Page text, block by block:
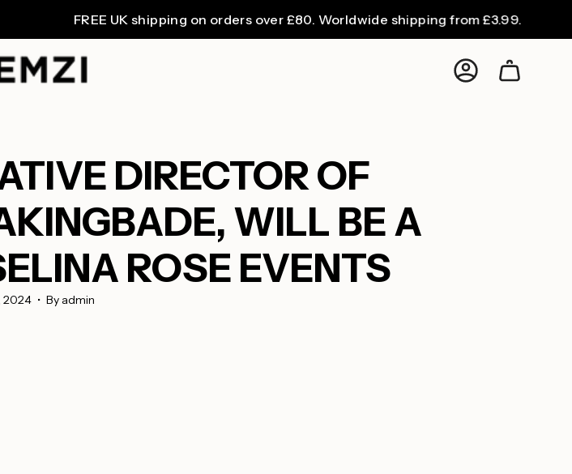
FREE UK shipping on orders over £80. Worldwide shipping from £3.99.
Account
DIRECTOR OF
WILL BE A
ROSE EVENTS
2024 By admin